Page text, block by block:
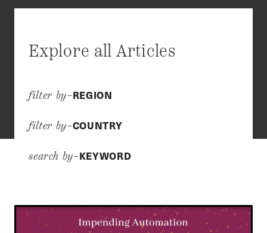
Explore all Articles
filter by–REGION
filter by–COUNTRY
search by–KEYWORD